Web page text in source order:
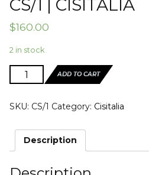
CS/1 | CISITALIA
$160.00
2 in stock
CS/1
|
quantity
ADD TO CART
SKU: CS/1 Category: Cisitalia
Description